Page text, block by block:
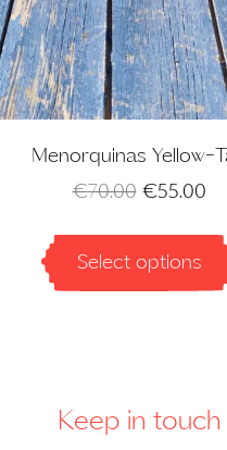
Menorquinas Yellow-
€70.00 Original
was:
€70.00.
€55.00
is:
Select options
Keep in touch